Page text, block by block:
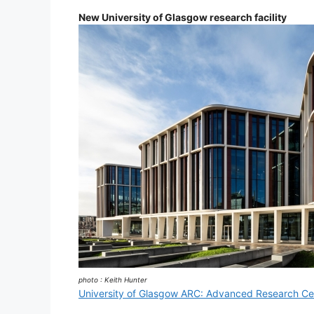
New University of Glasgow research facility
photo : Keith Hunter
University of Glasgow ARC: Advanced Research